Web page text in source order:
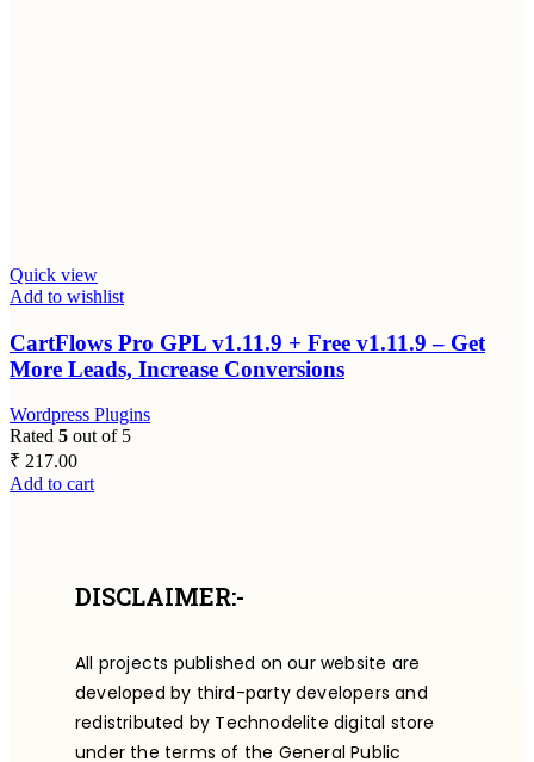
Quick view
Add to wishlist
CartFlows Pro GPL v1.11.9 + Free v1.11.9 – Get
More Leads, Increase Conversions
Wordpress Plugins
Rated 5 out of 5
₹ 217.00
Add to cart
DISCLAIMER:-
All projects published on our website are
developed by third-party developers and
redistributed by Technodelite digital store
under the terms of the General Public